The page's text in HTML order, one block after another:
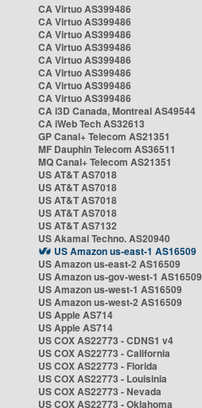
CA Virtuo AS399486
CA Virtuo AS399486
CA Virtuo AS399486
CA Virtuo AS399486
CA Virtuo AS399486
CA Virtuo AS399486
CA Virtuo AS399486
CA Virtuo AS399486
CA i3D Canada, Montreal AS49544
CA iWeb Tech AS32613
GP Canal+ Telecom AS21351
MF Dauphin Telecom AS36511
MQ Canal+ Telecom AS21351
US AT&T AS7018
US AT&T AS7018
US AT&T AS7018
US AT&T AS7018
US AT&T AS7132
US Akamai Techno. AS20940
US Amazon us-east-1 AS16509
US Amazon us-east-2 AS16509
US Amazon us-gov-west-1 AS16509
US Amazon us-west-1 AS16509
US Amazon us-west-2 AS16509
US Apple AS714
US Apple AS714
US COX AS22773 - CDNS1 v4
US COX AS22773 - California
US COX AS22773 - Florida
US COX AS22773 - Louisinia
US COX AS22773 - Nevada
US COX AS22773 - Oklahoma